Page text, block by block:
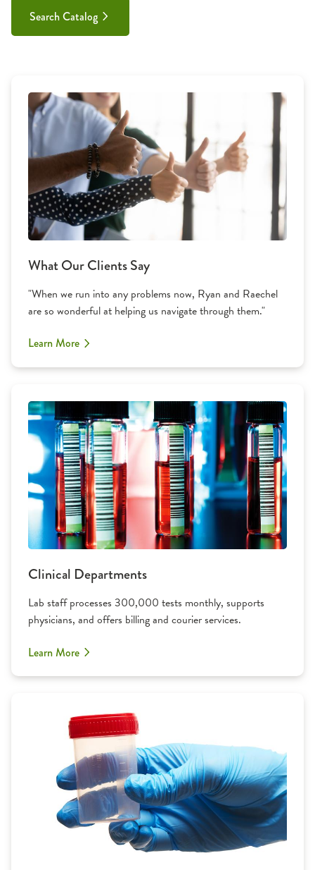
Search Catalog
What Our Clients Say
"When we run into any problems now, Ryan and Raechel
are so wonderful at helping us navigate through them."
Learn More
Clinical Departments
Lab staff processes 300,000 tests monthly, supports
physicians, and offers billing and courier services.
Learn More